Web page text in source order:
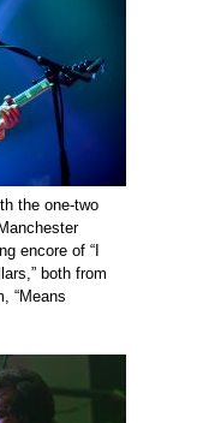
the one-two
encore of “I
both from
“Means